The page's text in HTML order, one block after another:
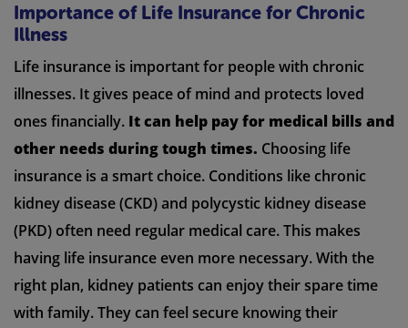
Importance of Life Insurance for Chronic
Illness
Life insurance is important for people with chronic
illnesses. It gives peace of mind and protects loved
ones financially. It can help pay for medical bills and
other needs during tough times. Choosing life
insurance is a smart choice. Conditions like chronic
kidney disease (CKD) and polycystic kidney disease
(PKD) often need regular medical care. This makes
having life insurance even more necessary. With the
right plan, kidney patients can enjoy their spare time
with family. They can feel secure knowing their